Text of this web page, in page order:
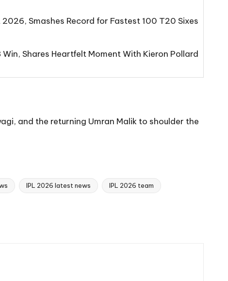
Smashes Record for Fastest 100 T20 Sixes
Shares Heartfelt Moment With Kieron Pollard
and the returning Umran Malik to shoulder the
IPL 2026 latest news IPL 2026 team